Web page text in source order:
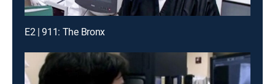
E2 | 911: The Bronx